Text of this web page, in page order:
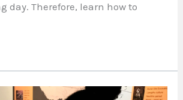
day. Therefore, learn how to